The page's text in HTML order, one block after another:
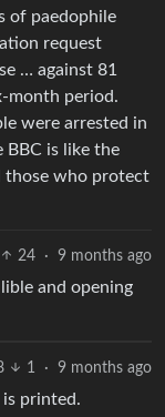
of paedophile
request
… against 81
period.
were arrested in
BBC is like the
those who protect
24 · 9 months ago
and opening
1 · 9 months ago
is printed.